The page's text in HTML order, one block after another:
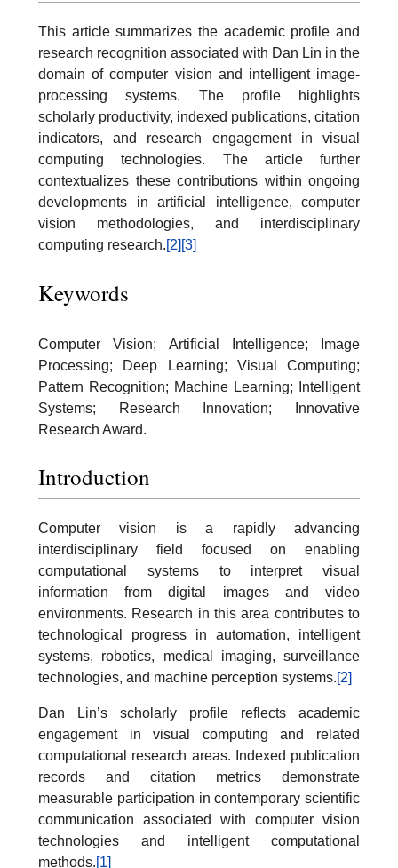
This article summarizes the academic profile and
research recognition associated with Dan Lin in the
domain of computer vision and intelligent image-
processing systems. The profile highlights
scholarly productivity, indexed publications, citation
indicators, and research engagement in visual
computing technologies. The article further
contextualizes these contributions within ongoing
developments in artificial intelligence, computer
vision methodologies, and interdisciplinary
computing research.[2] [3]
Keywords
Computer Vision; Artificial Intelligence; Image
Processing; Deep Learning; Visual Computing;
Pattern Recognition; Machine Learning; Intelligent
Systems; Research Innovation; Innovative
Research Award.
Introduction
Computer vision is a rapidly advancing
interdisciplinary field focused on enabling
computational systems to interpret visual
information from digital images and video
environments. Research in this area contributes to
technological progress in automation, intelligent
systems, robotics, medical imaging, surveillance
technologies, and machine perception systems.[2]
Dan Lin’s scholarly profile reflects academic
engagement in visual computing and related
computational research areas. Indexed publication
records and citation metrics demonstrate
measurable participation in contemporary scientific
communication associated with computer vision
technologies and intelligent computational
methods.[1]